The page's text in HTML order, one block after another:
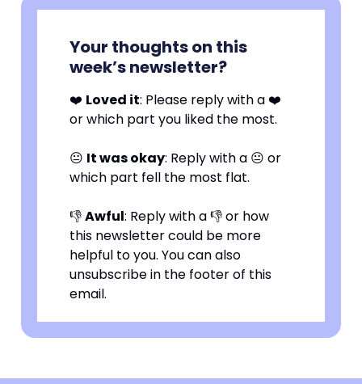
Your thoughts on this
week’s newsletter?
❤️ Loved it: Please reply with a ❤️
or which part you liked the most.
😐 It was okay: Reply with a 😐 or
which part fell the most flat.
👎Awful: Reply with a 👎 or how
this newsletter could be more
helpful to you. You can also
unsubscribe in the footer of this
email.